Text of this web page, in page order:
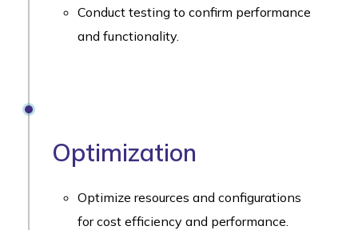
Conduct testing to confirm performance
and functionality.
Optimization
Optimize resources and configurations
for cost efficiency and performance.